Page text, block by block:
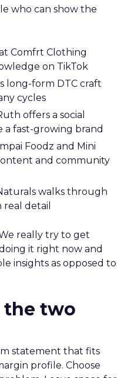
who can show the
Comfrt Clothing
on TikTok
long-form DTC craft
cycles
offers a social
a fast-growing brand
Foodz and Mini
and community
walks through
real detail
really try to get
it right now and
insights as opposed to
the two
statement that fits
profile. Choose